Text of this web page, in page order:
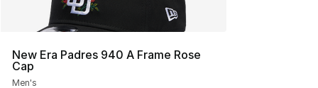
New Era Padres 940 A Frame Rose
Cap
Men's